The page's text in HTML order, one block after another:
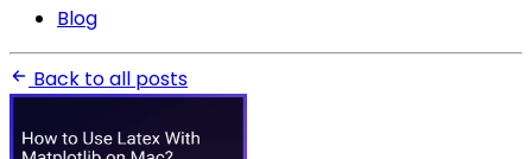
Blog
Back to all posts